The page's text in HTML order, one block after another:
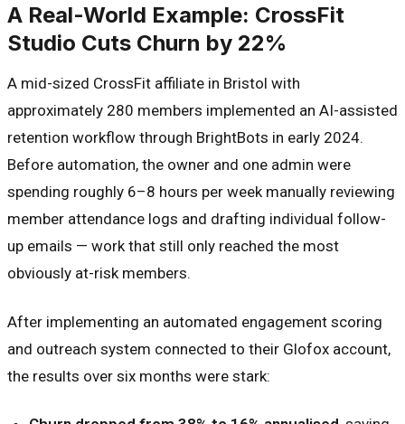
A Real-World Example: CrossFit
Studio Cuts Churn by 22%
A mid-sized CrossFit affiliate in Bristol with
approximately 280 members implemented an AI-assisted
retention workflow through BrightBots in early 2024.
Before automation, the owner and one admin were
spending roughly 6–8 hours per week manually reviewing
member attendance logs and drafting individual follow-
up emails — work that still only reached the most
obviously at-risk members.
After implementing an automated engagement scoring
and outreach system connected to their Glofox account,
the results over six months were stark: